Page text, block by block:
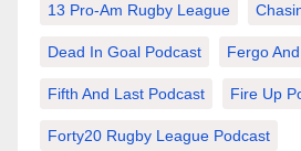
13 Pro-Am Rugby League
Dead In Goal Podcast Fergo
Fifth And Last Podcast Fire Up
Forty20 Rugby League Podcast